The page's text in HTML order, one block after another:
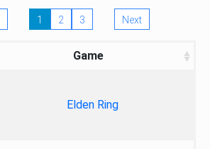
1 2 3 Next
Game
Elden Ring